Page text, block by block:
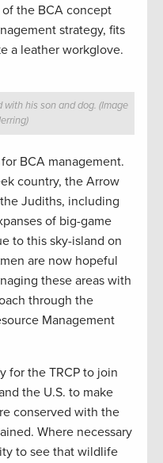
the BCA concept
strategy, fits
a leather workglove.
with his son and dog. (Image
BCA management.
country, the Arrow
Judiths, including
of big-game
to this sky-island on
are now hopeful
these areas with
through the
Management
for the TRCP to join
the U.S. to make
conserved with the
Where necessary
to see that wildlife